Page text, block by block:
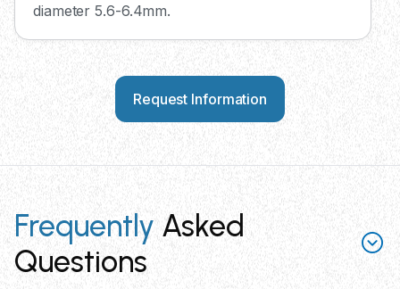
diameter 5.6-6.4mm.
Request Information
FrequentlyAsked
Questions